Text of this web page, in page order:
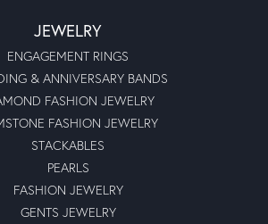
JEWELRY
ENGAGEMENT RINGS
& ANNIVERSARY BANDS
FASHION JEWELRY
FASHION JEWELRY
STACKABLES
PEARLS
FASHION JEWELRY
GENTS JEWELRY